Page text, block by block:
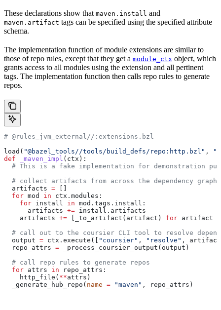
These declarations show that maven.install and
maven.artifact tags can be specified using the specified attribute
schema.
The implementation function of module extensions are similar to
those of repo rules, except that they get a module_ctx object, which
grants access to all modules using the extension and all pertinent
tags. The implementation function then calls repo rules to generate
repos.
# @rules_jvm_external//:extensions.bzl
load( "@bazel_tools//tools/build_defs/repo:http.bzl" ,
def _maven_impl ( ctx ):
# This is a fake implementation for demonstration
  # collect artifacts from across the dependency graph
  artifacts
=
  for
mod in ctx.modules:
    for
install in mod.tags.install:
      artifacts
+= install.artifacts
    artifacts
+= [_to_artifact(artifact) for artifact
# call out to the coursier CLI tool to resolve
  output
= ctx.execute([ "coursier" , "resolve" ,
  repo_attrs
= _process_coursier_output(output)
  # call repo rules to generate repos
  for
attrs in repo_attrs:
    http_file(
**attrs)
  _generate_hub_repo(
name = "maven" , repo_attrs)